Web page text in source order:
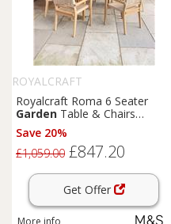
ROYALCRAFT
Royalcraft Roma 6 Seater
Garden Table & Chairs
Natural
Save 20%
£1,059.00 £847.20
Get Offer
More info